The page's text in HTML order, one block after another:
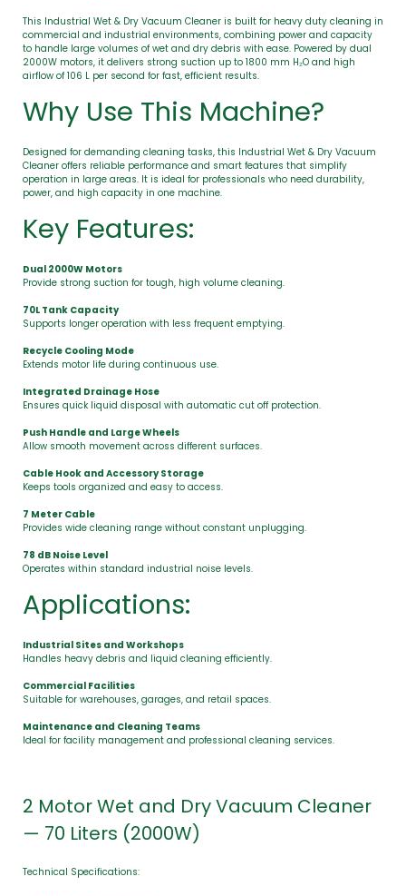
This Industrial Wet & Dry Vacuum Cleaner is built for heavy duty cleaning in
commercial and industrial environments, combining power and capacity
to handle large volumes of wet and dry debris with ease. Powered by dual
2000W motors, it delivers strong suction up to 1800 mm H₂O and high
airflow of 106 L per second for fast, efficient results.
Why Use This Machine?
Designed for demanding cleaning tasks, this Industrial Wet & Dry Vacuum
Cleaner offers reliable performance and smart features that simplify
operation in large areas. It is ideal for professionals who need durability,
power, and high capacity in one machine.
Key Features:
Dual 2000W Motors
Provide strong suction for tough, high volume cleaning.
70L Tank Capacity
Supports longer operation with less frequent emptying.
Recycle Cooling Mode
Extends motor life during continuous use.
Integrated Drainage Hose
Ensures quick liquid disposal with automatic cut off protection.
Push Handle and Large Wheels
Allow smooth movement across different surfaces.
Cable Hook and Accessory Storage
Keeps tools organized and easy to access.
7 Meter Cable
Provides wide cleaning range without constant unplugging.
78 dB Noise Level
Operates within standard industrial noise levels.
Applications:
Industrial Sites and Workshops
Handles heavy debris and liquid cleaning efficiently.
Commercial Facilities
Suitable for warehouses, garages, and retail spaces.
Maintenance and Cleaning Teams
Ideal for facility management and professional cleaning services.
2 Motor Wet and Dry Vacuum Cleaner
— 70 Liters (2000W)
Technical Specifications: